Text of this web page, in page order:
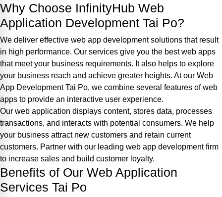
Why Choose InfinityHub Web
Application Development Tai Po?
We deliver effective web app development solutions that result
in high performance. Our services give you the best web apps
that meet your business requirements. It also helps to explore
your business reach and achieve greater heights. At our Web
App Development Tai Po, we combine several features of web
apps to provide an interactive user experience.
Our web application displays content, stores data, processes
transactions, and interacts with potential consumers. We help
your business attract new customers and retain current
customers. Partner with our leading web app development firm
to increase sales and build customer loyalty.
Benefits of Our Web Application
Services Tai Po